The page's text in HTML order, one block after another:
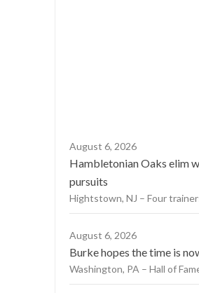
August 6, 2026
Hambletonian Oaks elim
pursuits
Hightstown, NJ – Four
August 6, 2026
Burke hopes the time is
Washington, PA – Hall of